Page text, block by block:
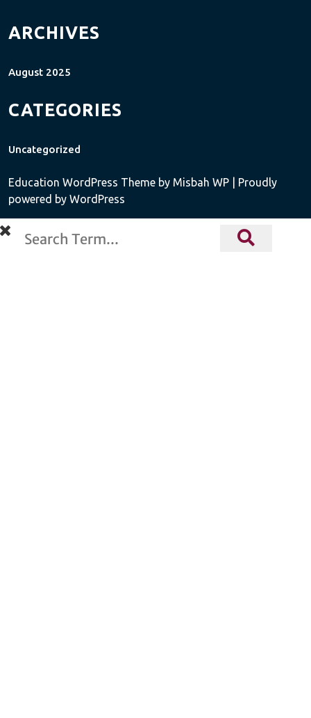
ARCHIVES
August 2025
CATEGORIES
Uncategorized
Education WordPress Theme by Misbah WP
| Proudly
powered by WordPress